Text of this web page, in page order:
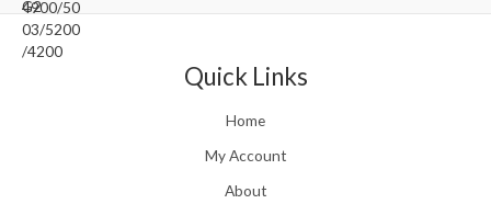
.
0
h
o
g
h
r
g
:
£
1
Quick Links
Home
My Account
About